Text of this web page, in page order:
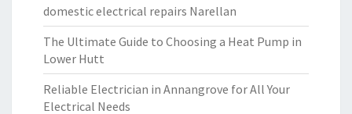
domestic electrical repairs Narellan
The Ultimate Guide to Choosing a Heat Pump in
Lower Hutt
Reliable Electrician in Annangrove for All Your
Electrical Needs